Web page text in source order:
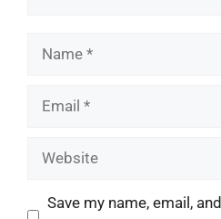
Name
Email
Website
Save my name, email,